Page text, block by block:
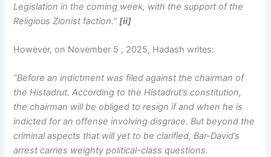
Legislation in the coming week, with the support of the
Religious Zionist faction.” [ii]
However, on November 5 , 2025, Hadash writes:
“Before an indictment was filed against the chairman of
the Histadrut. According to the Histadrut’s constitution,
the chairman will be obliged to resign if and when he is
indicted for an offense involving disgrace. But beyond the
criminal aspects that will yet to be clarified, Bar-David’s
arrest carries weighty political-class questions.